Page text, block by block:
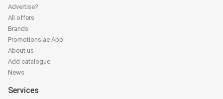
Advertise?
All offers
Brands
Promotions.ae App
About us
Add catalogue
News
Services